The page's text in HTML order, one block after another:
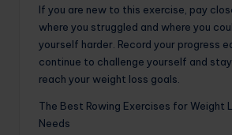
If you are new to this exercise, pay
where you struggled and where you
yourself harder. Record your progress
continue to challenge yourself and
reach your weight loss goals.
The Best Rowing Exercises for Weight
Needs